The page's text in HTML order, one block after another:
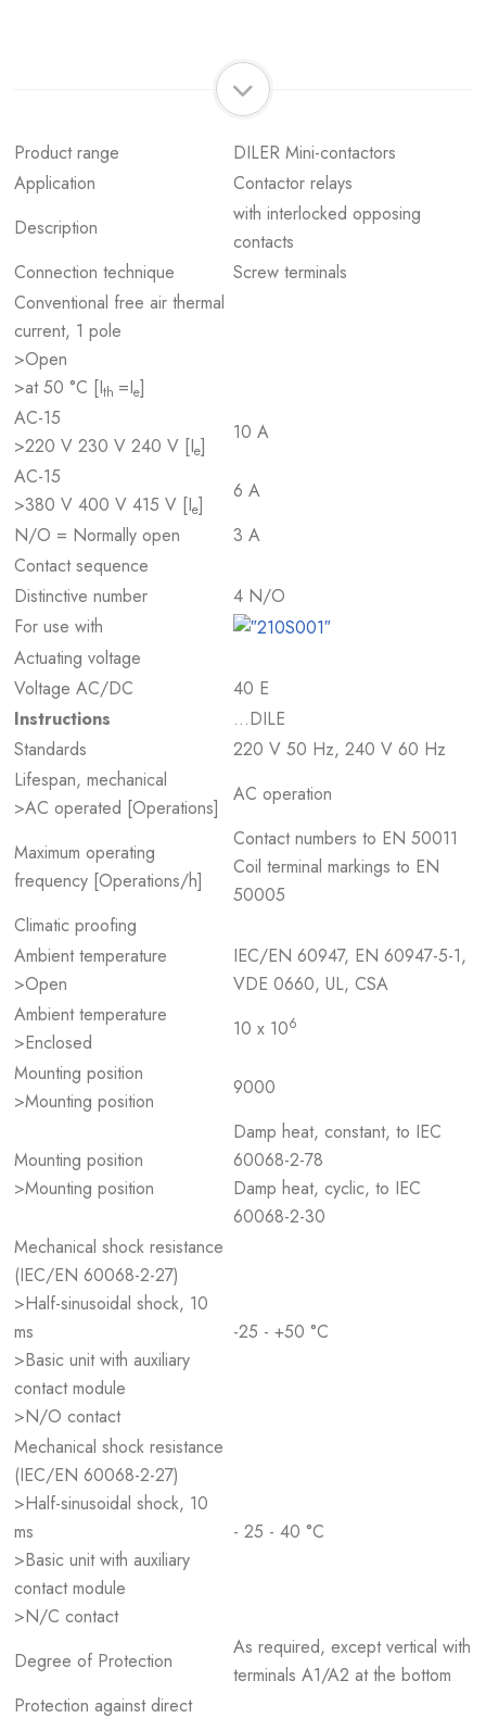
Product range
DILER Mini-contactors
Application
Contactor relays
Description
with interlocked opposing
contacts
Connection technique
Screw terminals
Conventional free air thermal
current, 1 pole
>Open
>at 50 °C [Ith =Ie]
AC-15
>220 V 230 V 240 V [Ie]
10 A
AC-15
>380 V 400 V 415 V [Ie]
6 A
N/O = Normally open
3 A
Contact sequence
Distinctive number
4 N/O
For use with
Actuating voltage
Voltage AC/DC
40 E
Instructions
…DILE
Standards
220 V 50 Hz, 240 V 60 Hz
Lifespan, mechanical
>AC operated [Operations]
AC operation
Maximum operating
frequency [Operations/h]
Contact numbers to EN 50011
Coil terminal markings to EN
50005
Climatic proofing
Ambient temperature
>Open
IEC/EN 60947, EN 60947-5-1,
VDE 0660, UL, CSA
Ambient temperature
>Enclosed
10 x 106
Mounting position
>Mounting position
9000
Mounting position
>Mounting position
Damp heat, constant, to IEC
60068-2-78
Damp heat, cyclic, to IEC
60068-2-30
Mechanical shock resistance
(IEC/EN 60068-2-27)
>Half-sinusoidal shock, 10
ms
>Basic unit with auxiliary
contact module
>N/O contact
-25 - +50 °C
Mechanical shock resistance
(IEC/EN 60068-2-27)
>Half-sinusoidal shock, 10
ms
>Basic unit with auxiliary
contact module
>N/C contact
- 25 - 40 °C
Degree of Protection
As required, except vertical with
terminals A1/A2 at the bottom
Protection against direct